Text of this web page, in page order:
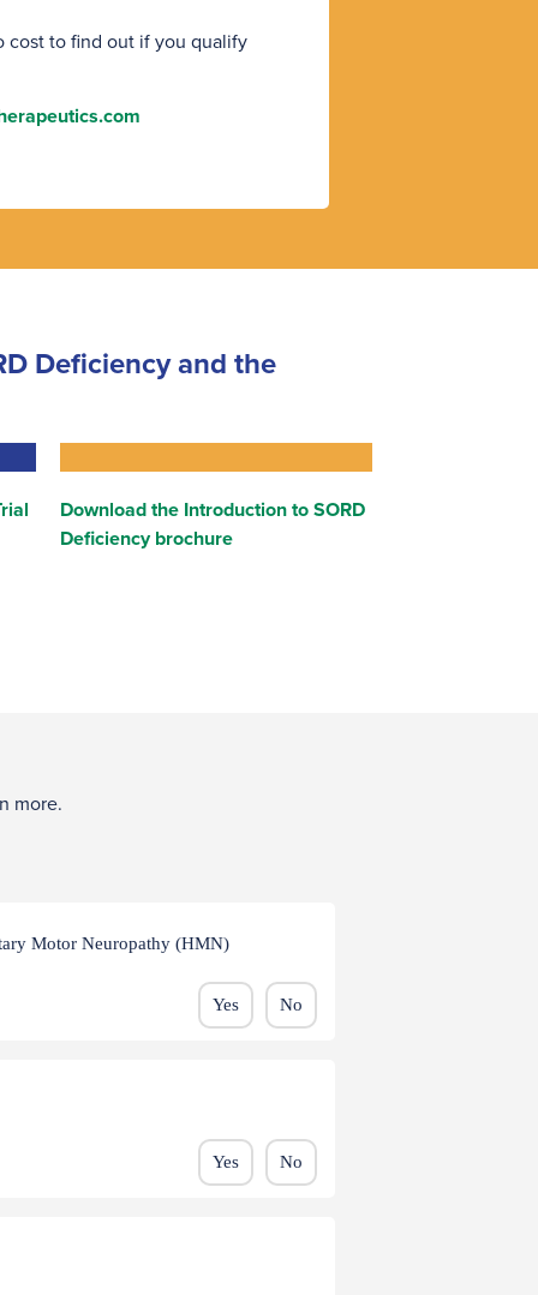
cost to find out if you qualify
Deficiency and the
Download the Introduction to SORD
Deficiency brochure
more.
Motor Neuropathy (HMN)
No
Yes
No
Yes